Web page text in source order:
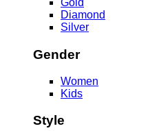
Gold
Diamond
Silver
Gender
Women
Kids
Style